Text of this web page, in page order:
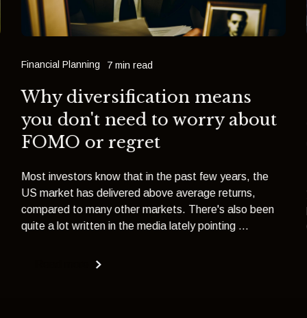
Financial Planning 7 min read
Why diversification means
you don't need to worry about
FOMO or regret
Most investors know that in the past few years, the
US market has delivered above average returns,
compared to many other markets. There's also been
quite a lot written in the media lately pointing ...